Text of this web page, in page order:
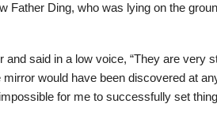
Father Ding, who was lying on the
and said in a low voice, “They are very
would have been discovered at
for me to successfully set